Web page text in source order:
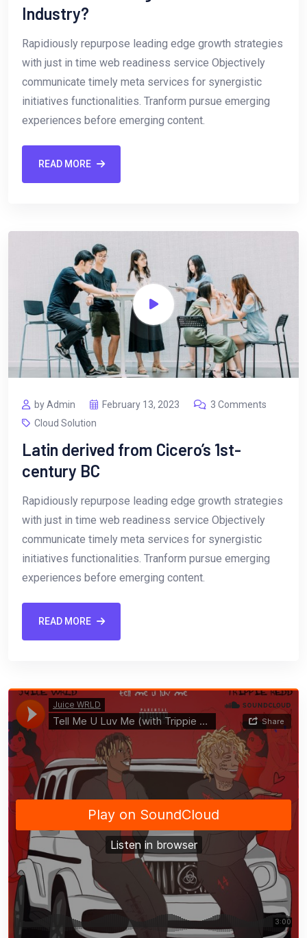
Industry?
Rapidiously repurpose leading edge growth strategies
with just in time web readiness service Objectively
communicate timely meta services for synergistic
initiatives functionalities. Tranform pursue emerging
experiences before emerging content.
READ MORE
by Admin February 13, 2023
3 Comments
Cloud Solution
Latin derived from Cicero’s 1st-
century BC
Rapidiously repurpose leading edge growth strategies
with just in time web readiness service Objectively
communicate timely meta services for synergistic
initiatives functionalities. Tranform pursue emerging
experiences before emerging content.
READ MORE